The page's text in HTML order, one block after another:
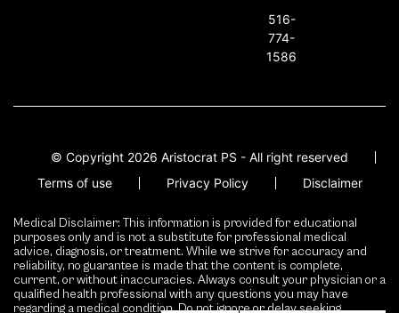
516-
774-
1586
© Copyright 2026 Aristocrat PS - All right reserved
Terms of use
Privacy Policy Disclaimer
Medical Disclaimer: This information is provided for educational
purposes only and is not a substitute for professional medical
advice, diagnosis, or treatment. While we strive for accuracy and
reliability, no guarantee is made that the content is complete,
current, or without inaccuracies. Always consult your physician or a
qualified health professional with any questions you may have
regarding a medical condition. Do not ignore or delay seeking